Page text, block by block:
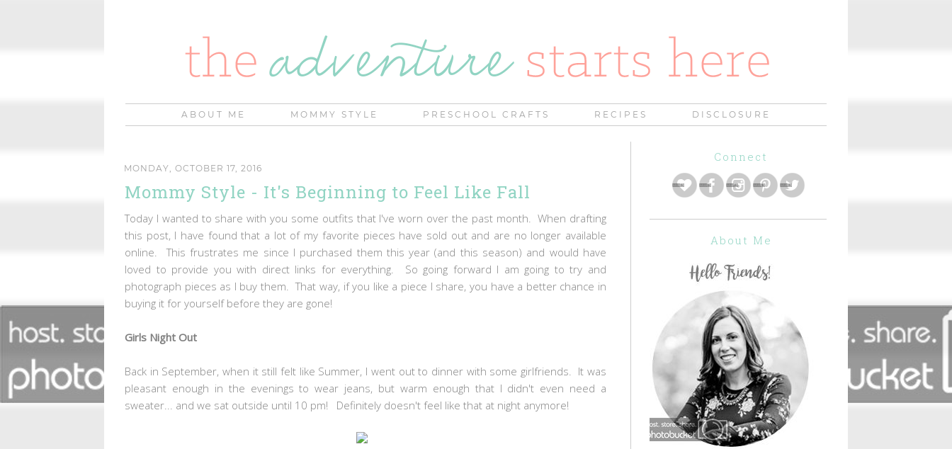
ABOUT ME MOMMY STYLE PRESCHOOL CRAFTS RECIPES DISCLOSURE
MONDAY, OCTOBER 17, 2016
Mommy Style - It's Beginning to Feel Like Fall
Today I wanted to share with you some outfits that I've worn over the past month. When drafting
this post, I have found that a lot of my favorite pieces have sold out and are no longer available
online. This frustrates me since I purchased them this year (and this season) and would have
loved to provide you with direct links for everything. So going forward I am going to try and
photograph pieces as I buy them. That way, if you like a piece I share, you have a better chance in
buying it for yourself before they are gone!
Girls Night Out
Back in September, when it still felt like Summer, I went out to dinner with some girlfriends. It was
pleasant enough in the evenings to wear jeans, but warm enough that I didn't even need a
sweater... and we sat outside until 10 pm! Definitely doesn't feel like that at night anymore!
Connect
About Me